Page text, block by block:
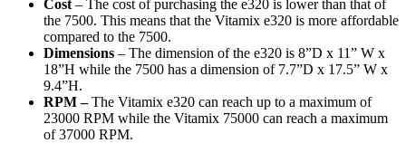
Cost – The cost of purchasing the e320 is lower than that of
the 7500. This means that the Vitamix e320 is more affordable
compared to the 7500.
Dimensions – The dimension of the e320 is 8”D x 11” W x
18”H while the 7500 has a dimension of 7.7”D x 17.5” W x
9.4”H.
RPM –The Vitamix e320 can reach up to a maximum of
23000 RPM while the Vitamix 75000 can reach a maximum
of 37000 RPM.